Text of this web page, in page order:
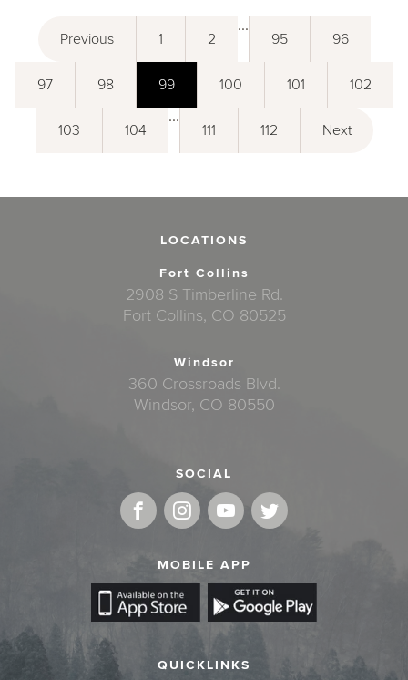
Previous 1 2
...
95 96
97 98 99 100 101 102
103 104
...
111 112 Next
LOCATIONS
Fort Collins
2908 S Timberline Rd.
Fort Collins, CO 80525
Windsor
360 Crossroads Blvd.
Windsor, CO 80550
SOCIAL
MOBILE APP
QUICKLINKS